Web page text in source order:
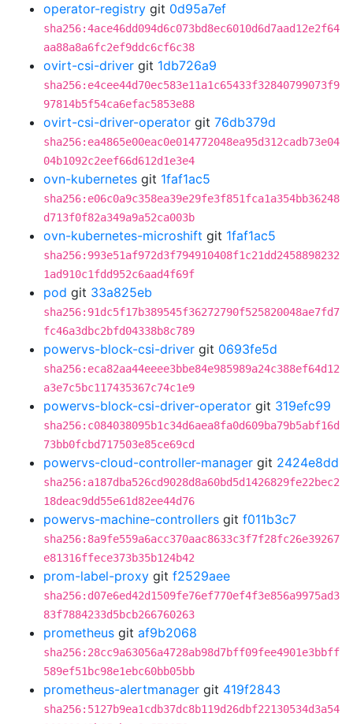
operator-registry git 0d95a7ef
sha256:4ace46dd094d6c073bd8ec6010d6d7aad12e2f64
aa88a8a6fc2ef9ddc6cf6c38
ovirt-csi-driver git 1db726a9
sha256:e4cee44d70ec583e11a1c65433f32840799073f9
97814b5f54ca6efac5853e88
ovirt-csi-driver-operator git 76db379d
sha256:ea4865e00eac0e014772048ea95d312cadb73e04
04b1092c2eef66d612d1e3e4
ovn-kubernetes git 1faf1ac5
sha256:e06c0a9c358ea39e29fe3f851fca1a354bb36248
d713f0f82a349a9a52ca003b
ovn-kubernetes-microshift git 1faf1ac5
sha256:993e51af972d3f794910408f1c21dd2458898232
1ad910c1fdd952c6aad4f69f
pod git 33a825eb
sha256:91dc5f17b389545f36272790f525820048ae7fd7
fc46a3dbc2bfd04338b8c789
powervs-block-csi-driver git 0693fe5d
sha256:eca82aa44eeee3bbe84e985989a24c388ef64d12
a3e7c5bc117435367c74c1e9
powervs-block-csi-driver-operator git 319efc99
sha256:c084038095b1c34d6aea8fa0d609ba79b5abf16d
73bb0fcbd717503e85ce69cd
powervs-cloud-controller-manager git 2424e8dd
sha256:a187dba526cd9028d8a60bd5d1426829fe22bec2
18deac9dd55e61d82ee44d76
powervs-machine-controllers git f011b3c7
sha256:8a9fe559a6acc370aac8633c3f7f28fc26e39267
e81316ffece373b35b124b42
prom-label-proxy git f2529aee
sha256:d07e6ed42d1509fe76ef770ef4f3e856a9975ad3
83f7884233d5bcb266760263
prometheus git af9b2068
sha256:28cc9a63056a4728ab98d7bff09fee4901e3bbff
589ef51bc98e1ebc60bb05bb
prometheus-alertmanager git 419f2843
sha256:5127b9ea1cdb37dc8b119d26dbf22130534d3a54